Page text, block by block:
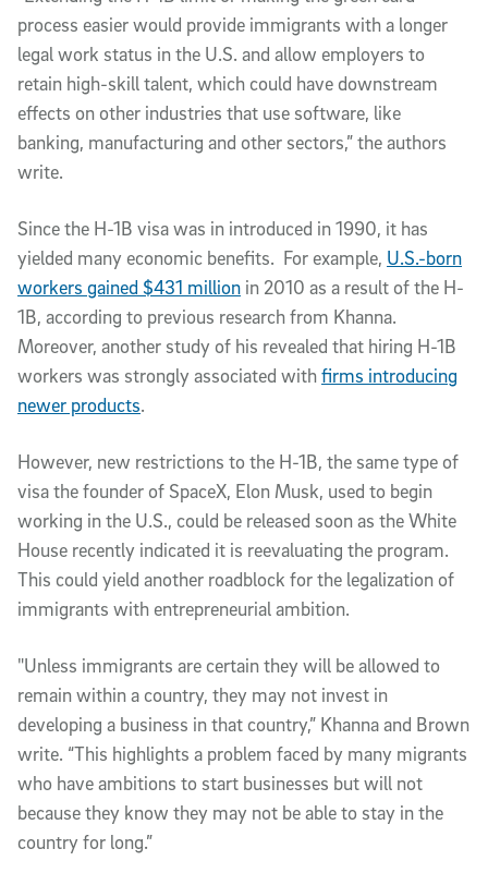
process easier would provide immigrants with a longer
legal work status in the U.S. and allow employers to
retain high-skill talent, which could have downstream
effects on other industries that use software, like
banking, manufacturing and other sectors,” the authors
write.
Since the H-1B visa was in introduced in 1990, it has
yielded many economic benefits. For example, U.S.-born
workers gained $431 million in 2010 as a result of the H-
1B, according to previous research from Khanna.
Moreover, another study of his revealed that hiring H-1B
workers was strongly associated withfirms introducing
newer products.
However, new restrictions to the H-1B, the same type of
visa the founder of SpaceX, Elon Musk, used to begin
working in the U.S., could be released soon as the White
House recently indicated it is reevaluating the program.
This could yield another roadblock for the legalization of
immigrants with entrepreneurial ambition.
"Unless immigrants are certain they will be allowed to
remain within a country, they may not invest in
developing a business in that country,” Khanna and Brown
write. “This highlights a problem faced by many migrants
who have ambitions to start businesses but will not
because they know they may not be able to stay in the
country for long.”